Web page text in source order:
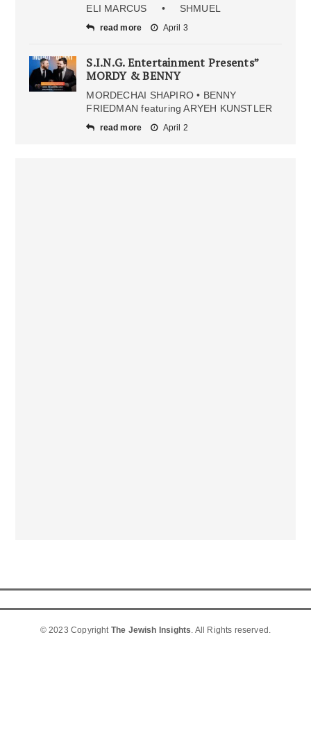
ELI MARCUS • SHMUEL
read more April 3
S.I.N.G. Entertainment Presents”
MORDY & BENNY
MORDECHAI SHAPIRO • BENNY
FRIEDMAN featuring ARYEH KUNSTLER
read more April 2
© 2023 Copyright The Jewish Insights. All Rights reserved.